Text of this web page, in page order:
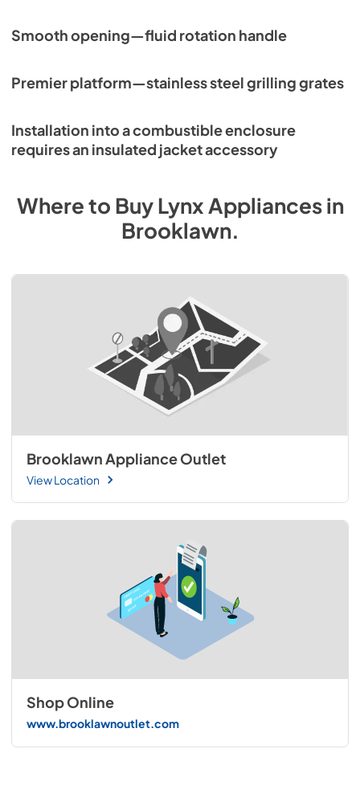
Smooth opening—fluid rotation handle
Premier platform—stainless steel grilling grates
Installation into a combustible enclosure
requires an insulated jacket accessory
Where to BuyLynxAppliancesin
Brooklawn.
Brooklawn Appliance Outlet
View Location
Shop Online
www.brooklawnoutlet.com